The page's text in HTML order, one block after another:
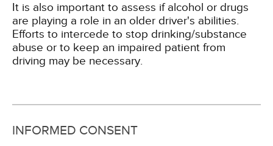
It is also important to assess if alcohol or drugs
are playing a role in an older driver's abilities.
Efforts to intercede to stop drinking/substance
abuse or to keep an impaired patient from
driving may be necessary.
INFORMED CONSENT